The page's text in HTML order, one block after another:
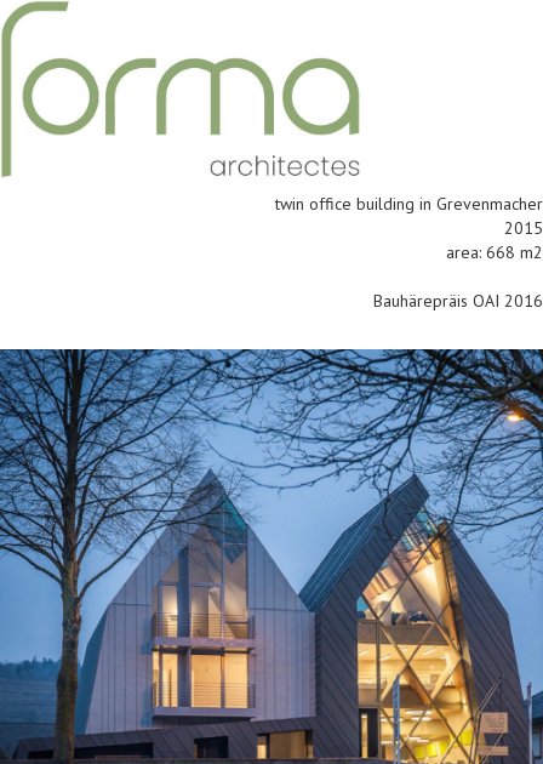
twin office building in Grevenmacher
2015
area: 668 m2
Bauhärepräis OAI 2016